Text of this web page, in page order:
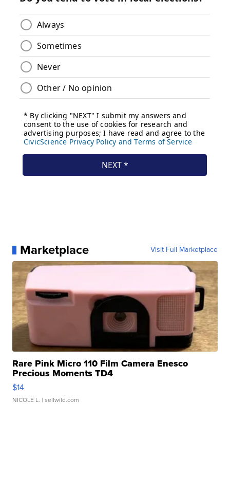
Marketplace Visit Full Marketplace
Rare Pink Micro 110 Film Camera Enesco
Precious Moments TD4
$14
NICOLE L. | sellwild.com